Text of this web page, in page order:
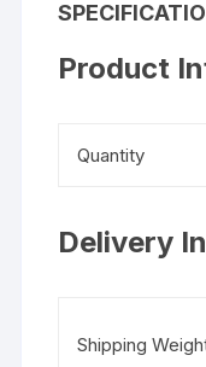
Product
Quantity
Delivery
Shipping